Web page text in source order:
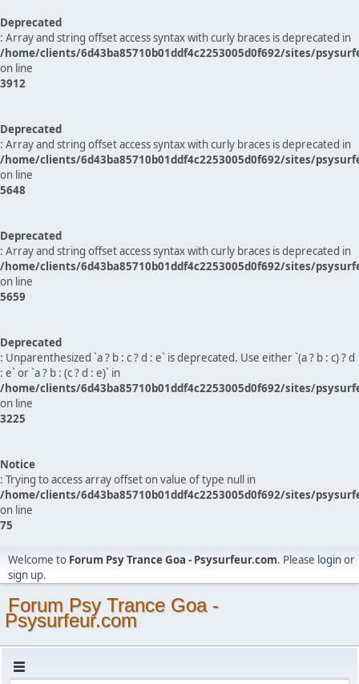
Deprecated
: Array and string offset access syntax with curly braces is deprecated in
/home/clients/6d43ba85710b01ddf4c2253005d0f692/sites/
on line
3912
Deprecated
: Array and string offset access syntax with curly braces is deprecated in
/home/clients/6d43ba85710b01ddf4c2253005d0f692/sites/
on line
5648
Deprecated
: Array and string offset access syntax with curly braces is deprecated in
/home/clients/6d43ba85710b01ddf4c2253005d0f692/sites/
on line
5659
Deprecated
: Unparenthesized `a ? b : c ? d : e` is deprecated. Use either `(a ? b : c) ? d
: e` or `a ? b : (c ? d : e)` in
/home/clients/6d43ba85710b01ddf4c2253005d0f692/sites/
on line
3225
Notice
: Trying to access array offset on value of type null in
/home/clients/6d43ba85710b01ddf4c2253005d0f692/sites/
on line
75
Welcome to Forum Psy Trance Goa - Psysurfeur.com. Please loginor
sign up.
Forum Psy Trance Goa -
Psysurfeur.com